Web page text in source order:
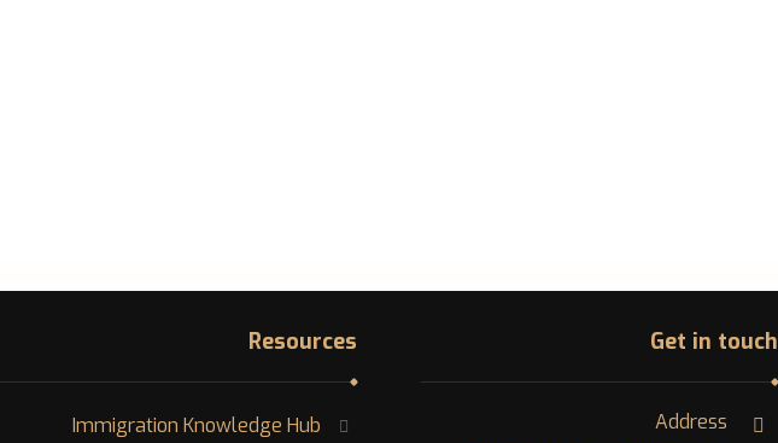
Get in touch
Address
Resources
Immigration Knowledge Hub